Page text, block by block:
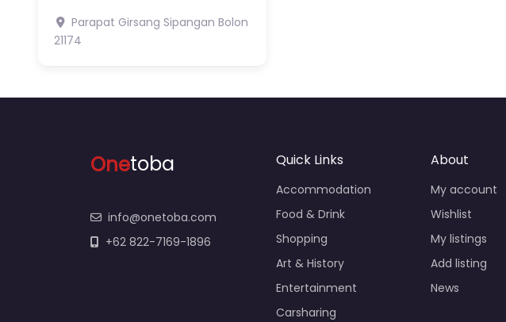
Parapat Girsang Sipangan Bolon
21174
Onetoba
info@onetoba.com
+62 822-7169-1896
Quick Links
Accommodation
Food & Drink
Shopping
Art & History
Entertainment
Carsharing
About
My account
Wishlist
My listings
Add listing
News